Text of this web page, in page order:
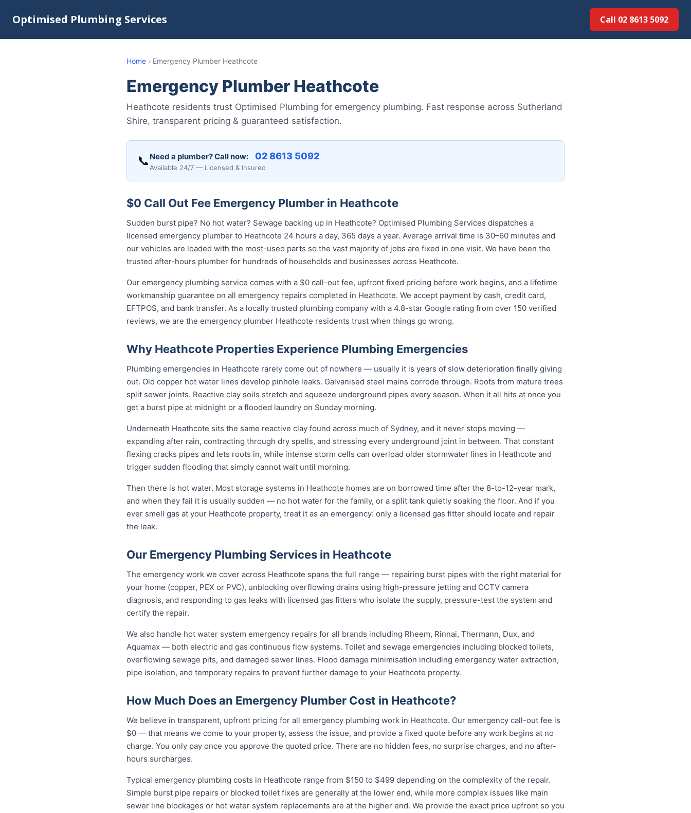
Optimised Plumbing Services Call 02 8613 50...
Home › Emergency Plumber Heathcote
Emergency Plumber Heathcote
Heathcote residents trust Optimised Plumbing for emergency plumbing. Fast response across Sutherland
Shire, transparent pricing & guaranteed satisfaction.
📞 Need a plumber? Call now: 02 8613 50...
Available 24/7 — Licensed & Insured
$0 Call Out Fee Emergency Plumber in Heathcote
Sudden burst pipe? No hot water? Sewage backing up in Heathcote? Optimised Plumbing Services dispatches a
licensed emergency plumber to Heathcote 24 hours a day, 365 days a year. Average arrival time is 30–60 minutes and
our vehicles are loaded with the most-used parts so the vast majority of jobs are fixed in one visit. We have been the
trusted after-hours plumber for hundreds of households and businesses across Heathcote.
Our emergency plumbing service comes with a $0 call-out fee, upfront fixed pricing before work begins, and a lifetime
workmanship guarantee on all emergency repairs completed in Heathcote. We accept payment by cash, credit card,
EFTPOS, and bank transfer. As a locally trusted plumbing company with a 4.8-star Google rating from over 150 verified
reviews, we are the emergency plumber Heathcote residents trust when things go wrong.
Why Heathcote Properties Experience Plumbing Emergencies
Plumbing emergencies in Heathcote rarely come out of nowhere — usually it is years of slow deterioration finally giving
out. Old copper hot water lines develop pinhole leaks. Galvanised steel mains corrode through. Roots from mature trees
split sewer joints. Reactive clay soils stretch and squeeze underground pipes every season. When it all hits at once you
get a burst pipe at midnight or a flooded laundry on Sunday morning.
Underneath Heathcote sits the same reactive clay found across much of Sydney, and it never stops moving —
expanding after rain, contracting through dry spells, and stressing every underground joint in between. That constant
flexing cracks pipes and lets roots in, while intense storm cells can overload older stormwater lines in Heathcote and
trigger sudden flooding that simply cannot wait until morning.
Then there is hot water. Most storage systems in Heathcote homes are on borrowed time after the 8-to-12-year mark,
and when they fail it is usually sudden — no hot water for the family, or a split tank quietly soaking the floor. And if you
ever smell gas at your Heathcote property, treat it as an emergency: only a licensed gas fitter should locate and repair
the leak.
Our Emergency Plumbing Services in Heathcote
The emergency work we cover across Heathcote spans the full range — repairing burst pipes with the right material for
your home (copper, PEX or PVC), unblocking overflowing drains using high-pressure jetting and CCTV camera
diagnosis, and responding to gas leaks with licensed gas fitters who isolate the supply, pressure-test the system and
certify the repair.
We also handle hot water system emergency repairs for all brands including Rheem, Rinnai, Thermann, Dux, and
Aquamax — both electric and gas continuous flow systems. Toilet and sewage emergencies including blocked toilets,
overflowing sewage pits, and damaged sewer lines. Flood damage minimisation including emergency water extraction,
pipe isolation, and temporary repairs to prevent further damage to your Heathcote property.
How Much Does an Emergency Plumber Cost in Heathcote?
We believe in transparent, upfront pricing for all emergency plumbing work in Heathcote. Our emergency call-out fee is
$0 — that means we come to your property, assess the issue, and provide a fixed quote before any work begins at no
charge. You only pay once you approve the quoted price. There are no hidden fees, no surprise charges, and no after-
hours surcharges.
Typical emergency plumbing costs in Heathcote range from $150 to $499 depending on the complexity of the repair.
Simple burst pipe repairs or blocked toilet fixes are generally at the lower end, while more complex issues like main
sewer line blockages or hot water system replacements are at the higher end. We provide the exact price upfront so you